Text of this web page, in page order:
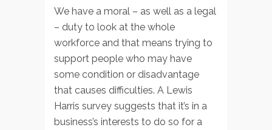
We have a moral – as well as a legal
– duty to look at the whole
workforce and that means trying to
support people who may have
some condition or disadvantage
that causes difficulties. A Lewis
Harris survey suggests that it’s in a
business’s interests to do so for a